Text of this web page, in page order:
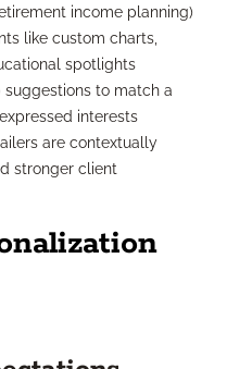
income planning)
like custom charts,
spotlights
to match a
interests
are contextually
stronger client